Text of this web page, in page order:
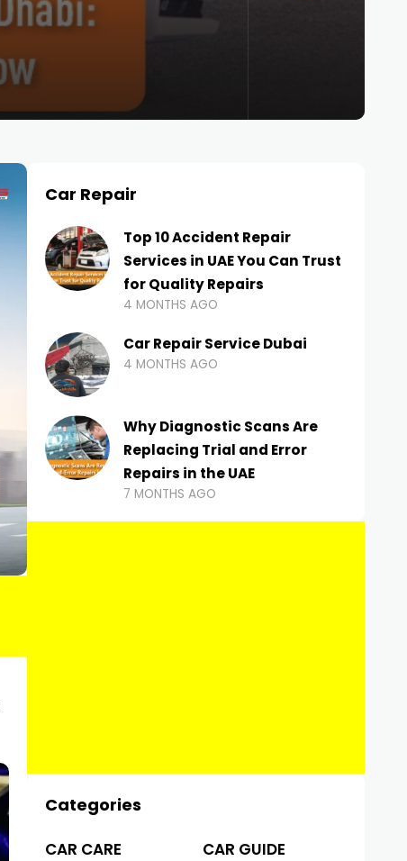
Car Repair
Top 10 Accident Repair
Services in UAE You Can Trust
for Quality Repairs
4 MONTHS AGO
Car Repair Service Dubai
4 MONTHS AGO
Why Diagnostic Scans Are
Replacing Trial and Error
Repairs in the UAE
7 MONTHS AGO
Categories
CAR CARE CAR GUIDE